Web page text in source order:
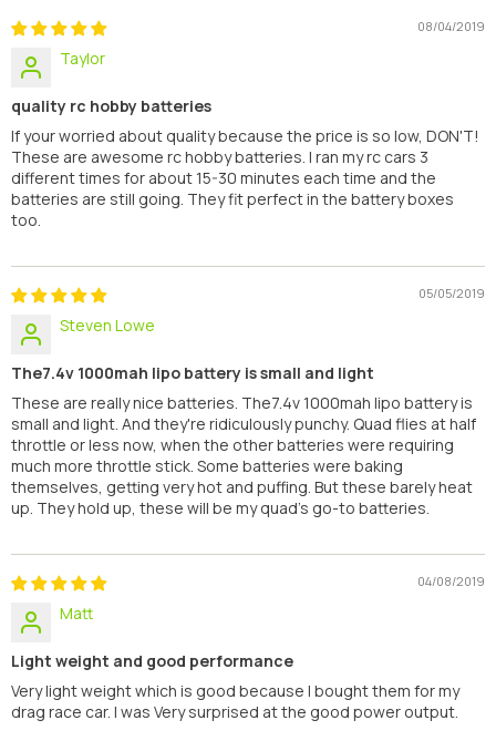
08/04/2019
Taylor
quality rc hobby batteries
If your worried about quality because the price is so low, DON'T!
These are awesome rc hobby batteries. I ran my rc cars 3
different times for about 15-30 minutes each time and the
batteries are still going. They fit perfect in the battery boxes
too.
05/05/2019
Steven Lowe
The7.4v 1000mah lipo battery is small and light
These are really nice batteries. The7.4v 1000mah lipo battery is
small and light. And they're ridiculously punchy. Quad flies at half
throttle or less now, when the other batteries were requiring
much more throttle stick. Some batteries were baking
themselves, getting very hot and puffing. But these barely heat
up. They hold up, these will be my quad's go-to batteries.
04/08/2019
Matt
Light weight and good performance
Very light weight which is good because I bought them for my
drag race car. I was Very surprised at the good power output.